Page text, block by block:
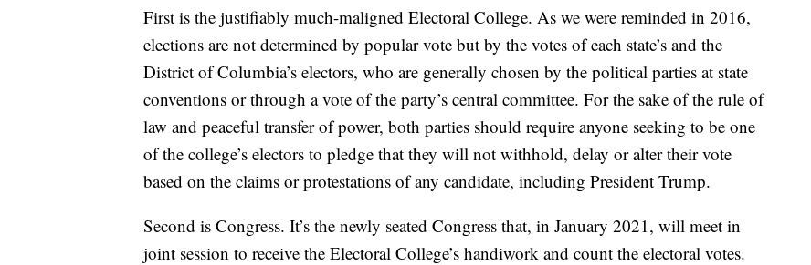
First is the justifiably much-maligned Electoral College. As we were reminded in 2016,
elections are not determined by popular vote but by the votes of each state’s and the
District of Columbia’s electors, who are generally chosen by the political parties at state
conventions or through a vote of the party’s central committee. For the sake of the rule of
law and peaceful transfer of power, both parties should require anyone seeking to be one
of the college’s electors to pledge that they will not withhold, delay or alter their vote
based on the claims or protestations of any candidate, including President Trump.
Second is Congress. It’s the newly seated Congress that, in January 2021, will meet in
joint session to receive the Electoral College’s handiwork and count the electoral votes.